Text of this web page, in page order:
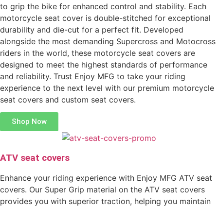
to grip the bike for enhanced control and stability. Each
motorcycle seat cover is double-stitched for exceptional
durability and die-cut for a perfect fit. Developed
alongside the most demanding Supercross and Motocross
riders in the world, these motorcycle seat covers are
designed to meet the highest standards of performance
and reliability. Trust Enjoy MFG to take your riding
experience to the next level with our premium motorcycle
seat covers and custom seat covers.
Shop Now
ATV seat covers
Enhance your riding experience with Enjoy MFG ATV seat
covers. Our Super Grip material on the ATV seat covers
provides you with superior traction, helping you maintain